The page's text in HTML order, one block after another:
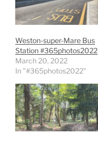
Weston-super-Mare Bus
Station #365photos2022
March 20, 2022
In "#365photos2022"